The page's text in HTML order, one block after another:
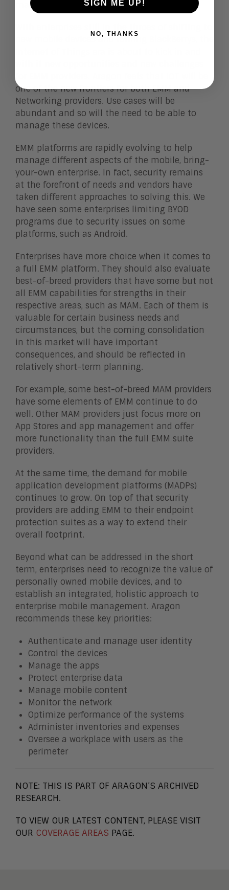
management tools.
new mobile devices and retiring BlackBerrys, the
one of the new frontiers for both EMM and
Networking providers. Use cases will be
abundant and so will the need to be able to
manage these devices.
EMM platforms are rapidly evolving to help
manage different aspects of the mobile, bring-
your-own enterprise. In fact, security remains
at the forefront of needs and vendors have
taken different approaches to solving this. We
have seen some enterprises limiting BYOD
programs due to security issues on some
platforms, such as Android.
Enterprises have more choice when it comes to
a full EMM platform. They should also evaluate
best-of-breed providers that have some but not
all EMM capabilities for strengths in their
respective areas, such as MAM. Each of them is
valuable for certain business needs and
circumstances, but the coming consolidation
in this market will have important
consequences, and should be reflected in
relatively short-term planning.
For example, some best-of-breed MAM providers
have some elements of EMM continue to do
well. Other MAM providers just focus more on
App Stores and app management and offer
more functionality than the full EMM suite
providers.
At the same time, the demand for mobile
application development platforms (MADPs)
continues to grow. On top of that security
providers are adding EMM to their endpoint
protection suites as a way to extend their
overall footprint.
Beyond what can be addressed in the short
term, enterprises need to recognize the value of
personally owned mobile devices, and to
establish an integrated, holistic approach to
enterprise mobile management. Aragon
recommends these key priorities:
Authenticate and manage user identity
Control the devices
Manage the apps
Protect enterprise data
Manage mobile content
Monitor the network
Optimize performance of the systems
Administer inventories and expenses
Oversee a workplace with users as the
perimeter
NOTE: THIS IS PART OF ARAGON’S ARCHIVED
RESEARCH.
TO VIEW OUR LATEST CONTENT, PLEASE VISIT
OUR COVERAGE AREAS PAGE.
SIGN ME UP!
NO, THANKS